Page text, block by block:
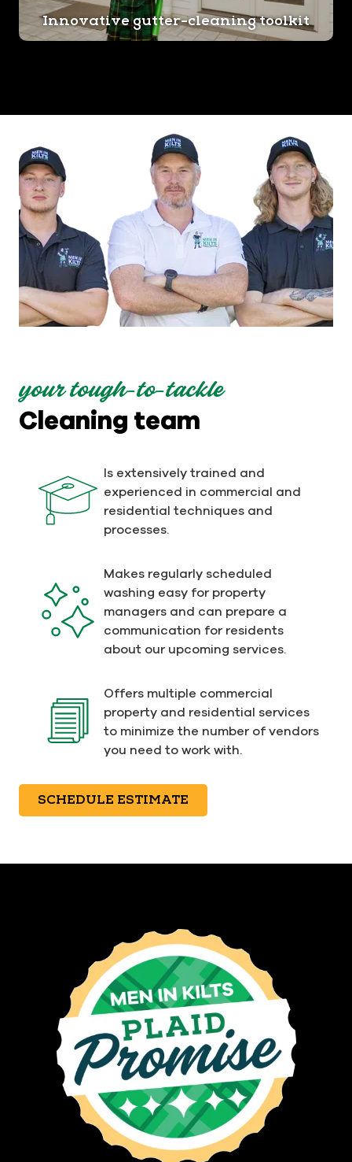
Innovative gutter-cleaning toolkit
your tough-to-tackle
Cleaning team
Is extensively trained and
experienced in commercial and
residential techniques and
processes.
Makes regularly scheduled
washing easy for property
managers and can prepare a
communication for residents
about our upcoming services.
Offers multiple commercial
property and residential services
to minimize the number of vendors
you need to work with.
SCHEDULE ESTIMATE